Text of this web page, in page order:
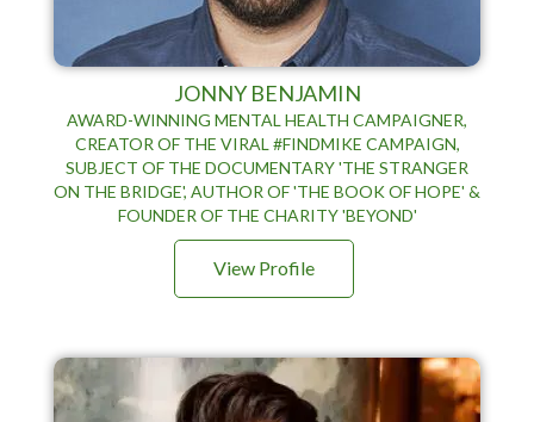
JONNY BENJAMIN
AWARD-WINNING MENTAL HEALTH CAMPAIGNER,
CREATOR OF THE VIRAL #FINDMIKE CAMPAIGN,
SUBJECT OF THE DOCUMENTARY 'THE STRANGER
ON THE BRIDGE', AUTHOR OF 'THE BOOK OF HOPE' &
FOUNDER OF THE CHARITY 'BEYOND'
View Profile